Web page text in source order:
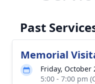
Past
Memorial
Friday, October
5:00 - 7:00 pm